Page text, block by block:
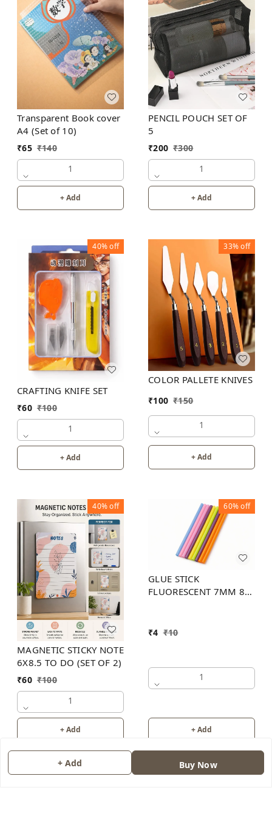
+ Add Buy Now
Transparent Book cover
A4 (Set of 10)
₹65 ₹140
1
+ Add
PENCIL POUCH SET OF
5
₹200 ₹300
1
+ Add
40%off
CRAFTING KNIFE SET
₹60 ₹100
1
+ Add
33%off
COLOR PALLETE KNIVES
₹100 ₹150
1
+ Add
40%off
MAGNETIC STICKY NOTE
6X8.5 TO DO (SET OF 2)
₹60 ₹100
1
+ Add
60%off
GLUE STICK
FLUORESCENT 7MM 8
₹4 ₹10
1
+ Add